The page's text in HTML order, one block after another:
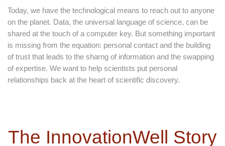
Today, we have the technological means to reach out to anyone
on the planet. Data, the universal language of science, can be
shared at the touch of a computer key. But something important
is missing from the equation: personal contact and the building
of trust that leads to the sharng of information and the swapping
of expertise. We want to help scientists put personal
relationships back at the heart of scientific discovery.
The InnovationWell Story